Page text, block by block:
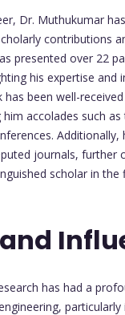
Dr. Muthukumar
contributions
presented over 22
his expertise and
has been well-
accolades such
Additionally,
journals, further
scholar in the
has had a
particularly